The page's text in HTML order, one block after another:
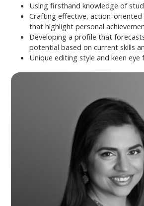
Using firsthand knowledge of
Crafting effective, action-
that highlight personal
Developing a profile that
potential based on current skills
Unique editing style and keen eye
Primary